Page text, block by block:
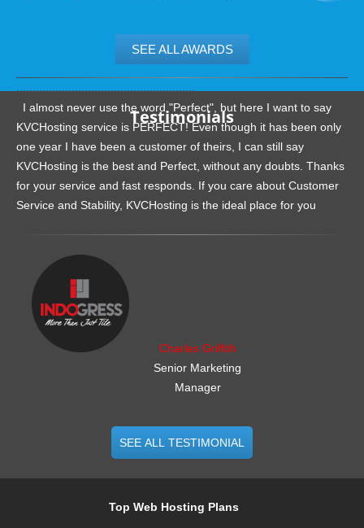
SEE ALL AWARDS
Testimonials
.......................................................
I almost never use the word "Perfect", but here I want to say
KVCHosting service is PERFECT! Even though it has been only
one year I have been a customer of theirs, I can still say
KVCHosting is the best and Perfect, without any doubts. Thanks
for your service and fast responds. If you care about Customer
Service and Stability, KVCHosting is the ideal place for you
Charles Griffith
Senior Marketing
Manager
SEE ALL TESTIMONIAL
Top Web Hosting Plans